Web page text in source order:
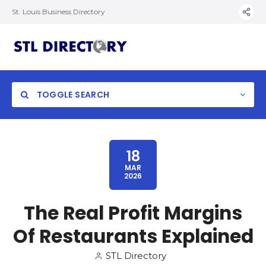
St. Louis Business Directory
TOGGLE SEARCH
18
MAR
2026
The Real Profit Margins
Of Restaurants Explained
STL Directory